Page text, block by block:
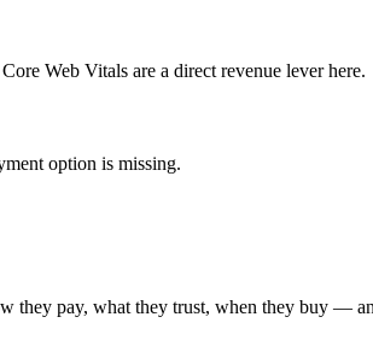
Web Vitals are a direct revenue lever here.
option is missing.
pay, what they trust, when they buy —